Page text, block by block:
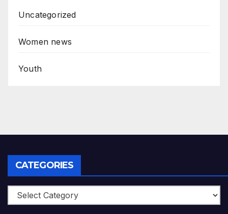
Uncategorized
Women news
Youth
CATEGORIES
Categories